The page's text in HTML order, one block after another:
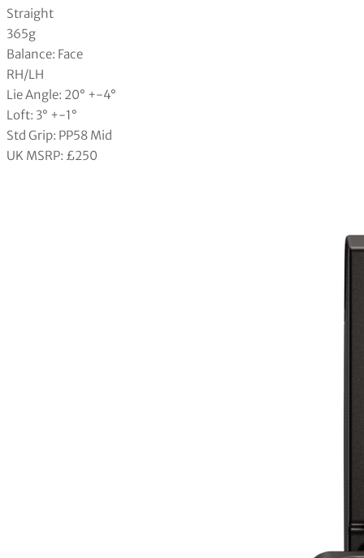
Straight
365g
Balance: Face
RH/LH
Lie Angle: 20° +-4°
Loft: 3° +-1°
Std Grip: PP58 Mid
UK MSRP: £250